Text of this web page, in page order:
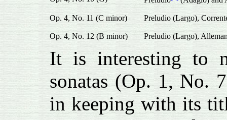
Op. 4, No. 11 (C minor) Preludio (Largo),
Op. 4, No. 12 (B minor) Preludio (Largo),
It is interesting to
sonatas (Op. 1, No.
in keeping with its